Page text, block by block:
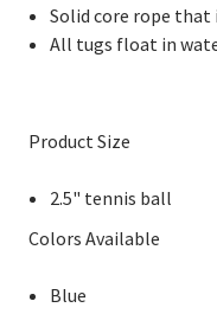
Solid core rope that
All tugs float in
Product Size
2.5" tennis ball
Colors Available
Blue